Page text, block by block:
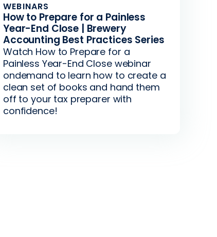
WEBINARS
How to Prepare for a Painless
Year-End Close | Brewery
Accounting Best Practices Series
Watch How to Prepare for a
Painless Year-End Close webinar
ondemand to learn how to create a
clean set of books and hand them
off to your tax preparer with
confidence!